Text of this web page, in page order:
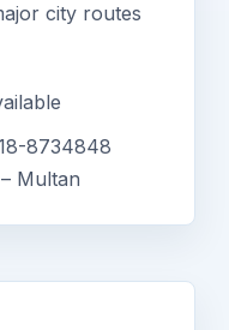
city routes
8734848
Multan